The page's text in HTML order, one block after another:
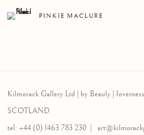
PINKIE MACLURE
Kilmorack Gallery Ltd | by Beauly |
SCOTLAND
tel: +44 (0) 1463 783 230 |